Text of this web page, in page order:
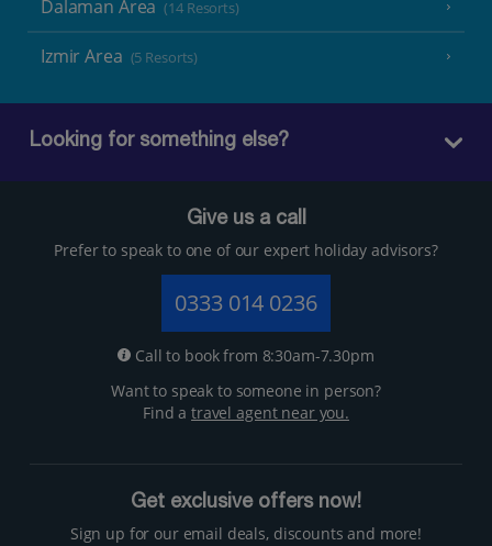
Dalaman Area (14 Resorts)
Izmir Area (5 Resorts)
Looking for something else?
Give us a call
Prefer to speak to one of our expert holiday advisors?
0333 014 0236
Call to book from 8:30am-7.30pm
Want to speak to someone in person?
Find atravel agent near you.
Get exclusive offers now!
Sign up for our email deals, discounts and more!